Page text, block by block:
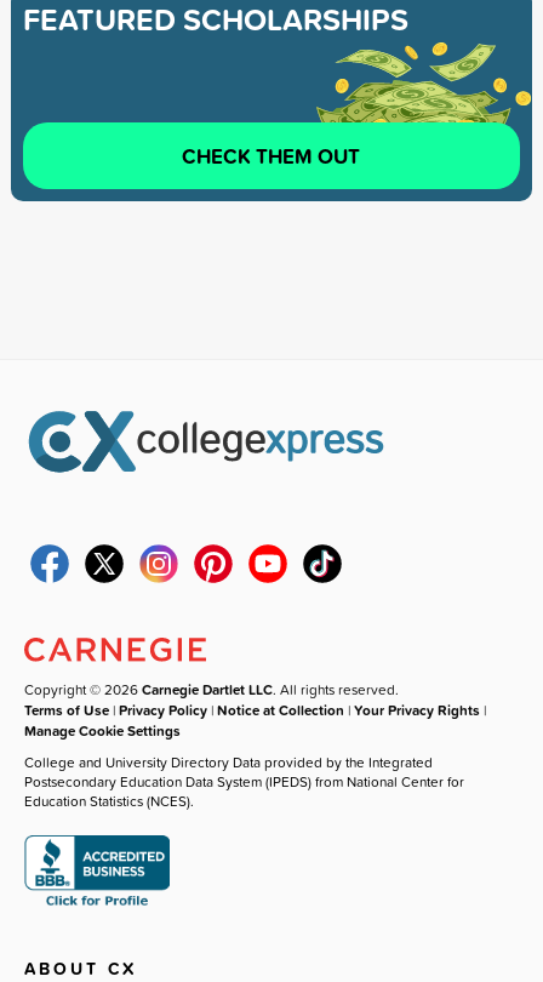
FEATURED SCHOLARSHIPS
CHECK THEM OUT
Copyright © 2026Carnegie Dartlet LLC. All rights reserved.
Terms of Use |Privacy Policy |Notice at Collection |Your Privacy Rights |
Manage Cookie Settings
College and University Directory Data provided by the Integrated
Postsecondary Education Data System (IPEDS) from National Center for
Education Statistics (NCES).
ABOUT CX